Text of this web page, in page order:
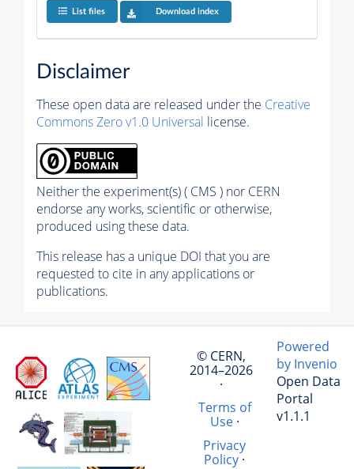
List files Download index
Disclaimer
These open data are released under the Creative
Commons Zero v1.0 Universal license.
Neither the experiment(s) ( CMS ) nor CERN
endorse any works, scientific or otherwise,
produced using these data.
This release has a unique DOI that you are
requested to cite in any applications or
publications.
© CERN,
2014–2026
·
Terms of
Use·
Privacy
Policy·
Powered
by Invenio
Open Data
Portal
v1.1.1